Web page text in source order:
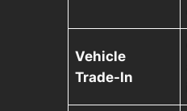
Vehicle
Trade-In